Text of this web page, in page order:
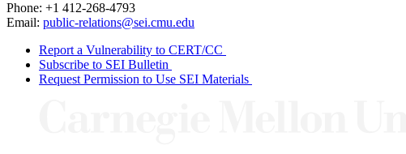
Phone: +1 412-268-4793
Email: public-relations@sei.cmu.edu
Report a Vulnerability to CERT/CC
Subscribe to SEI Bulletin
Request Permission to Use SEI Materials